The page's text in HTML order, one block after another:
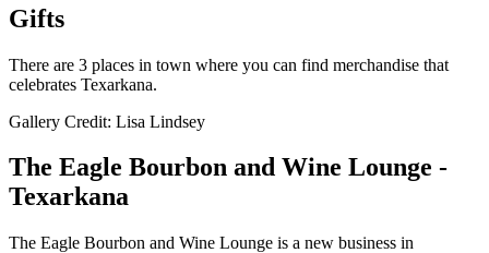
Gifts
There are 3 places in town where you can find merchandise that
celebrates Texarkana.
Gallery Credit: Lisa Lindsey
The Eagle Bourbon and Wine Lounge -
Texarkana
The Eagle Bourbon and Wine Lounge is a new business in